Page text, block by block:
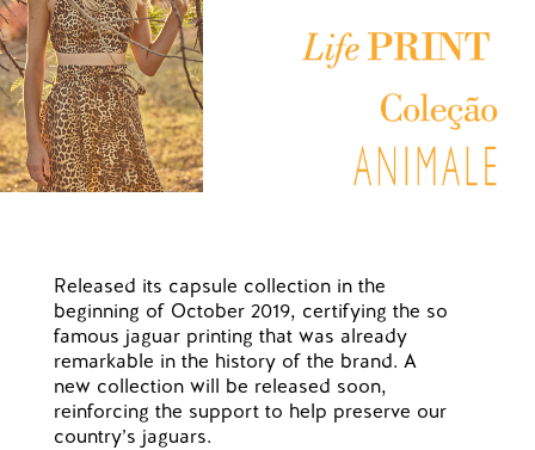
Released its capsule collection in the
beginning of October 2019, certifying the so
famous jaguar printing that was already
remarkable in the history of the brand. A
new collection will be released soon,
reinforcing the support to help preserve our
country’s jaguars.